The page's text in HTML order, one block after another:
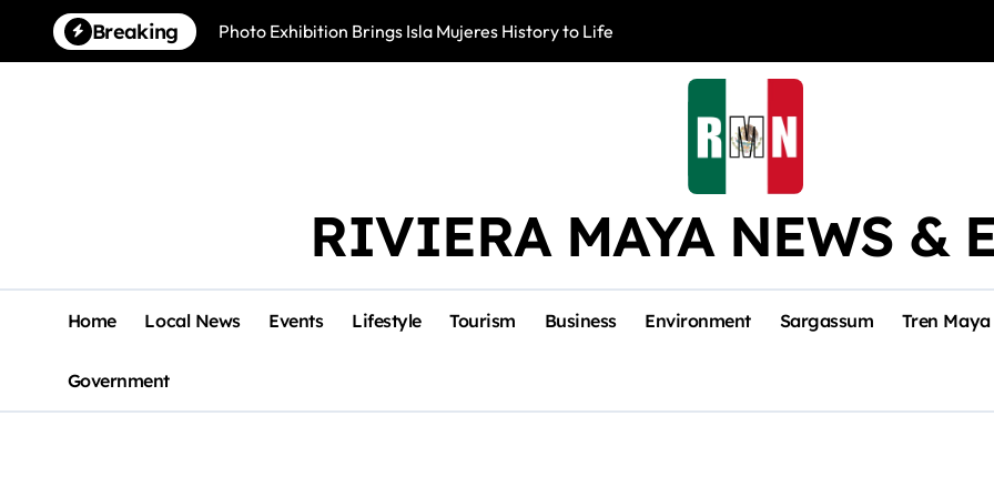
content
Breaking Photo Exhibition Brings Isla Mujeres History to Life Akumal
RIVIERA MAYA NEWS &
Home Local News Events Lifestyle Tourism Business Environment Sargassum Tren Maya
Government